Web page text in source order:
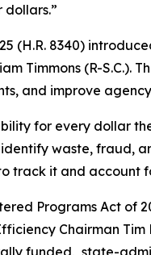
(H.R. 8340)
Timmons (R-S.C.).
and improve
for every dollar
waste, fraud,
track it and account
Programs Act of
Chairman Tim
funded, state-